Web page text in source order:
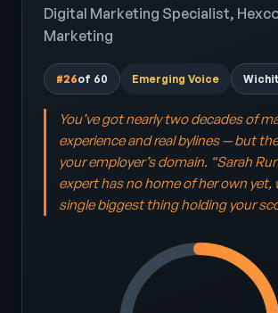
Digital Marketing Specialist,
Marketing
#26of 60 Emerging Voice
You’ve got nearly two decades of
experience and real bylines — but
your employer’s domain. “Sarah
expert has no home of her own yet,
single biggest thing holding your